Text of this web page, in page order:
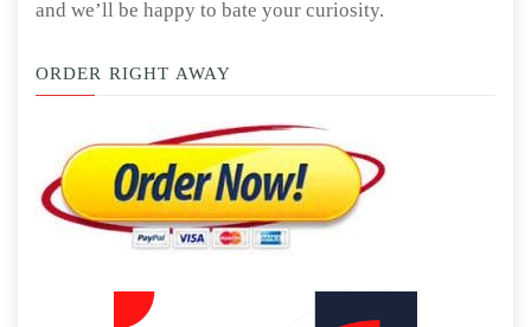
and we’ll be happy to bate your curiosity.
ORDER RIGHT AWAY